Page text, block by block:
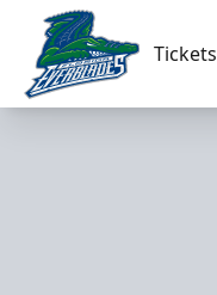
Florida Everblades
Tickets